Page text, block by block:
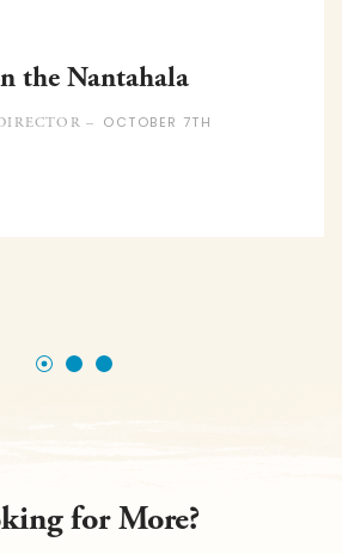
the Nantahala
– OCTOBER 7TH
for More?